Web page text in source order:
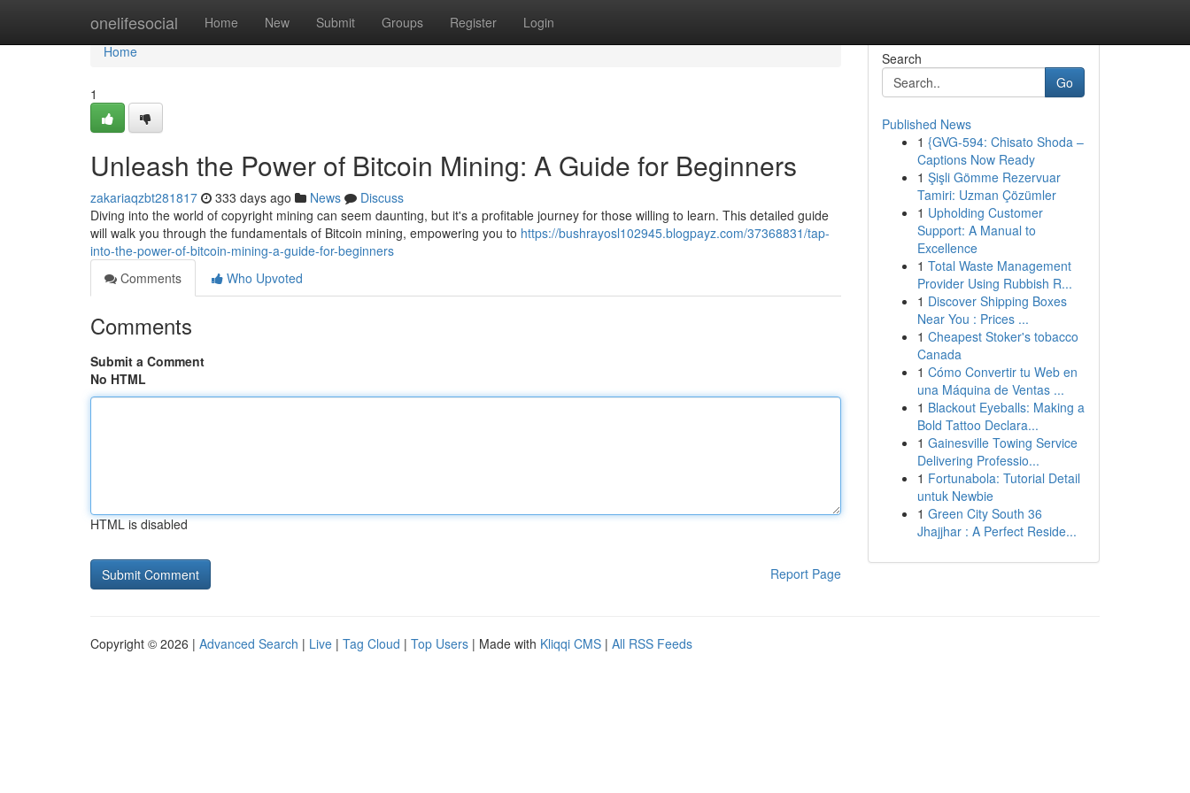
onelifesocial Home New Submit Groups Register Login
Home
Home
1
Unleash the Power of Bitcoin Mining: A Guide for Beginners
zakariaqzbt281817 333 days ago News
Discuss
Diving into the world of copyright mining can seem daunting, but it's a profitable journey for those willing to learn. This detailed guide
will walk you through the fundamentals of Bitcoin mining, empowering you to https://bushrayosl102945.blogpayz.com/37368831/tap-
into-the-power-of-bitcoin-mining-a-guide-for-beginners
Comments
Who Upvoted
Comments
Submit a Comment
No HTML
HTML is disabled
Report Page
Search
Go
Published News
1 {GVG-594: Chisato Shoda –
Captions Now Ready
1 Şişli Gömme Rezervuar
Tamiri: Uzman Çözümler
1 Upholding Customer
Support: A Manual to
Excellence
1 Total Waste Management
Provider Using Rubbish R...
1 Discover Shipping Boxes
Near You : Prices ...
1 Cheapest Stoker's tobacco
Canada
1 Cómo Convertir tu Web en
una Máquina de Ventas ...
1 Blackout Eyeballs: Making a
Bold Tattoo Declara...
1 Gainesville Towing Service
Delivering Professio...
1 Fortunabola: Tutorial Detail
untuk Newbie
1 Green City South 36
Jhajjhar : A Perfect Reside...
Copyright © 2026 | Advanced Search | Live | Tag Cloud | Top Users | Made with Kliqqi CMS | All RSS Feeds